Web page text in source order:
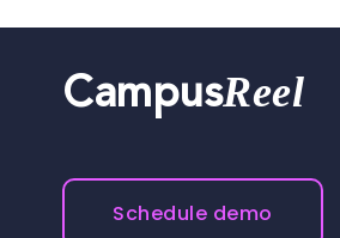
CampusReel
Schedule demo